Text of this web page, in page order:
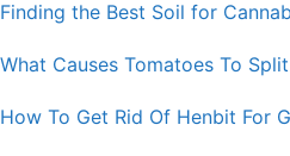
Finding the Best Soil for
What Causes Tomatoes To
How To Get Rid Of Henbit For